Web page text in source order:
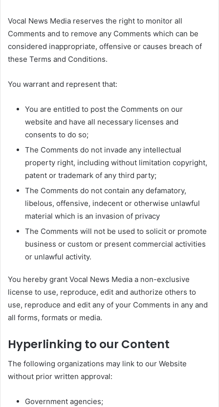
Vocal News Media reserves the right to monitor all
Comments and to remove any Comments which can be
considered inappropriate, offensive or causes breach of
these Terms and Conditions.
You warrant and represent that:
You are entitled to post the Comments on our
website and have all necessary licenses and
consents to do so;
The Comments do not invade any intellectual
property right, including without limitation copyright,
patent or trademark of any third party;
The Comments do not contain any defamatory,
libelous, offensive, indecent or otherwise unlawful
material which is an invasion of privacy
The Comments will not be used to solicit or promote
business or custom or present commercial activities
or unlawful activity.
You hereby grant Vocal News Media a non-exclusive
license to use, reproduce, edit and authorize others to
use, reproduce and edit any of your Comments in any and
all forms, formats or media.
Hyperlinking to our Content
The following organizations may link to our Website
without prior written approval:
Government agencies;